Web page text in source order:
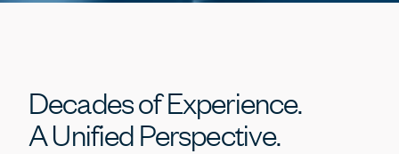
DecadesofExperience.
AUnifiedPerspective.